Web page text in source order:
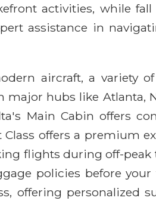
activities, while fall
assistance in
aircraft, a variety
hubs like Atlanta,
Main Cabin offers
offers a premium
flights during off-peak
policies before your
offering personalized